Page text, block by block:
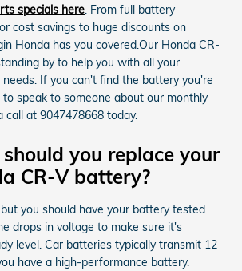
specials here. From full battery
cost savings to huge discounts on
Honda has you covered.Our Honda CR-
by to help you with all your
If you can't find the battery you're
speak to someone about our monthly
call at 9047478668 today.
you replace your
CR-V battery?
you should have your battery tested
drops in voltage to make sure it's
level. Car batteries typically transmit 12
have a high-performance battery.